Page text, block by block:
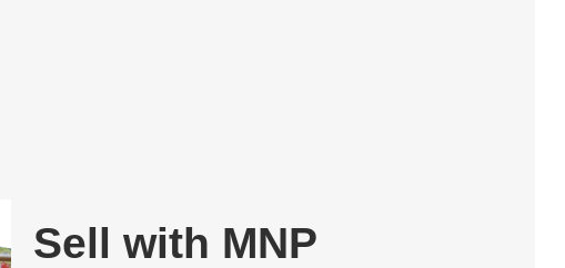
Sell with MNP